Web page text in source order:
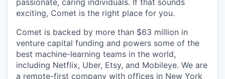
exciting, Comet is the right place for you.
Comet is backed by more than $63 million in
venture capital funding and powers some of the
best machine-learning teams in the world,
including Netflix, Uber, Etsy, and Mobileye. We are
a remote-first company with offices in New York